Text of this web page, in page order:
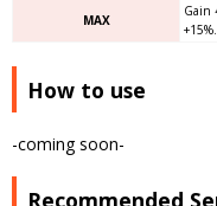
MAX
Gain
+15%.
How to use
-coming soon-
Recommended